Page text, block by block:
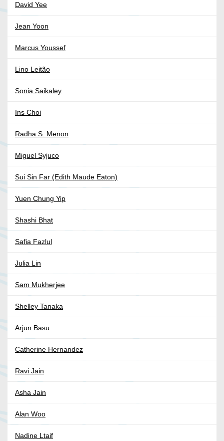
David Yee
Jean Yoon
Marcus Youssef
Lino Leitão
Sonia Saikaley
Ins Choi
Radha S. Menon
Miguel Syjuco
Sui Sin Far (Edith Maude Eaton)
Yuen Chung Yip
Shashi Bhat
Safia Fazlul
Julia Lin
Sam Mukherjee
Shelley Tanaka
Arjun Basu
Catherine Hernandez
Ravi Jain
Asha Jain
Alan Woo
Nadine Ltaif